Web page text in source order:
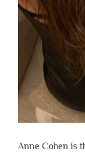
Anne Cohen is